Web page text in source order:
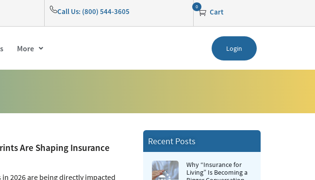
Call Us: (800) 544-3605 Cart
0
More Login
Are Shaping Insurance
2026 are being directly impacted
Recent Posts
Why “Insurance for
Living” Is Becoming a